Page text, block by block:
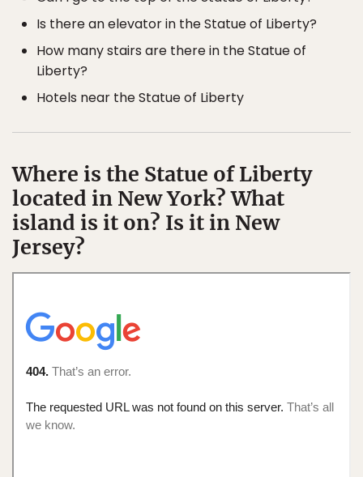
Is there an elevator in the Statue of Liberty?
How many stairs are there in the Statue of
Liberty?
Hotels near the Statue of Liberty
Where is the Statue of Liberty
located in New York? What
island is it on? Is it in New
Jersey?